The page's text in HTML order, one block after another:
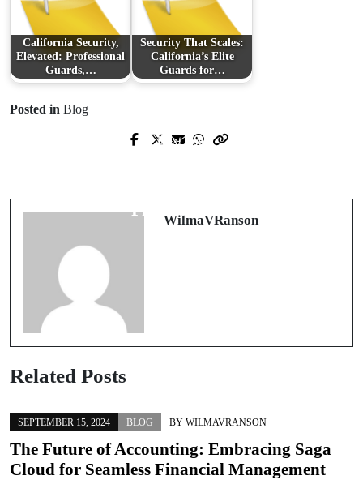
California Security,
Elevated: Professional
Guards,…
Security That Scales:
California’s Elite
Guards for…
Posted in Blog
Prev Post
Next Post
Professionals
WilmaVRanson
Related Posts
SEPTEMBER 15, 2024 BLOG BY WILMAVRANSON
The Future of Accounting: Embracing Saga
Cloud for Seamless Financial Management